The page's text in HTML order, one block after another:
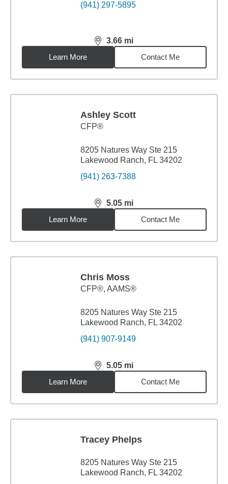
(941) 297-5895
3.66 mi
distance,3.66miles
Learn More
Contact Me
Ashley Scott
CFP®
8205 Natures Way Ste 215
Lakewood Ranch, FL 34202
(941) 263-7388
5.05 mi
distance,5.05miles
Learn More
Contact Me
Chris Moss
CFP®, AAMS®
8205 Natures Way Ste 215
Lakewood Ranch, FL 34202
(941) 907-9149
5.05 mi
distance,5.05miles
Learn More
Contact Me
Tracey Phelps
8205 Natures Way Ste 215
Lakewood Ranch, FL 34202